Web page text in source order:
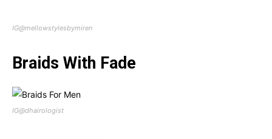
IG@mellowstylesbymiren
Braids With Fade
IG@dhairologist